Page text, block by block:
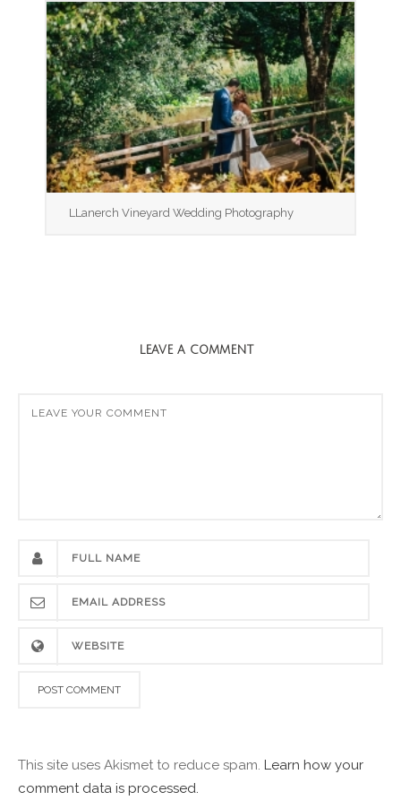
LLanerch Vineyard Wedding Photography
LEAVE A COMMENT
This site uses Akismet to reduce spam. Learn how your
comment data is processed.